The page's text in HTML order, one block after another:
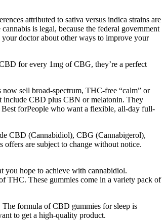
attributed to sativa versus indica strains are
is legal, because the federal government
doctor about other ways to improve your
for every 1mg of CBG, they’re a perfect
now sell broad-spectrum, THC-free “calm” or
include CBD plus CBN or melatonin. They
forPeople who want a flexible, all-day full-
CBD (Cannabidiol), CBG (Cannabigerol),
are subject to change without notice.
you hope to achieve with cannabidiol.
THC. These gummies come in a variety pack of
formula of CBD gummies for sleep is
to get a high-quality product.